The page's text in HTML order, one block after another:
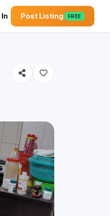
In Post Listing FREE